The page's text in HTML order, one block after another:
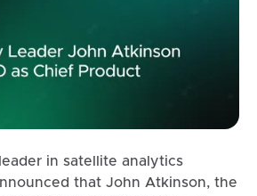
in satellite analytics
that John Atkinson, the